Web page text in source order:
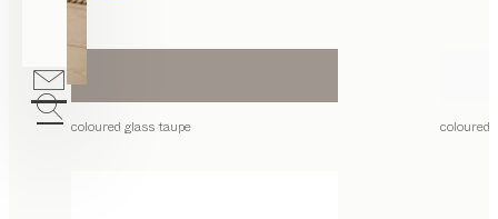
coloured glass taupe coloured